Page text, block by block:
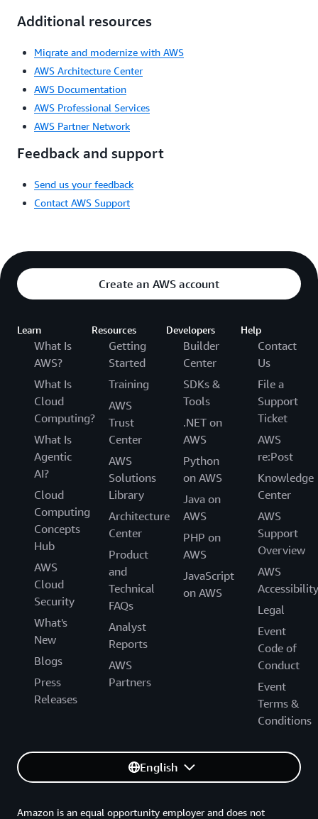
Additional resources
Migrate and modernize with AWS
AWS Architecture Center
AWS Documentation
AWS Professional Services
AWS Partner Network
Feedback and support
Send us your feedback
Contact AWS Support
Create an AWS account
Learn
What Is
AWS?
What Is
Cloud
Computing?
What Is
Agentic
AI?
Cloud
Computing
Concepts
Hub
AWS
Cloud
Security
What's
New
Blogs
Press
Releases
Resources
Getting
Started
Training
AWS
Trust
Center
AWS
Solutions
Library
Architecture
Center
Product
and
Technical
FAQs
Analyst
Reports
AWS
Partners
Developers
Builder
Center
SDKs &
Tools
.NET on
AWS
Python
on AWS
Java on
AWS
PHP on
AWS
JavaScript
on AWS
Help
Contact
Us
File a
Support
Ticket
AWS
re:Post
Knowledge
Center
AWS
Support
Overview
AWS
Accessibility
Legal
Event
Code of
Conduct
Event
Terms &
Conditions
English
Amazon is an equal opportunity employer and does not